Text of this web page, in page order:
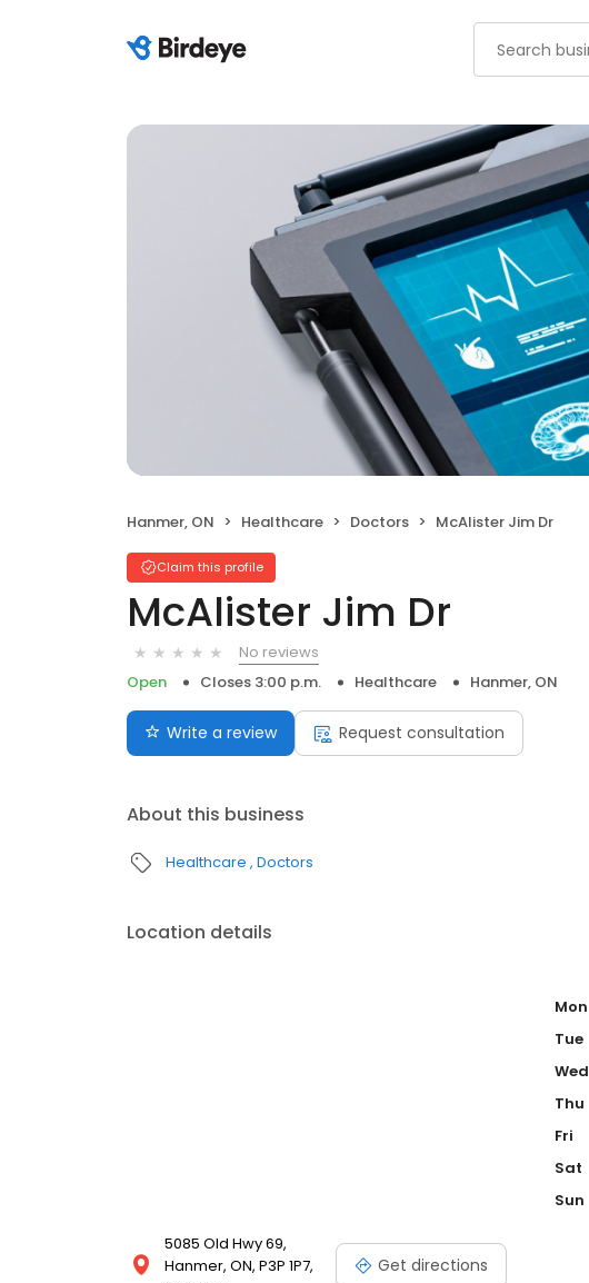
Hanmer, ON Healthcare Doctors McAlister Jim Dr
Claim this profile
McAlister Jim Dr
No reviews
Open
Closes 3:00 p.m. Healthcare Hanmer, ON
Write a review Request consultation
About this business
Healthcare Doctors
Location details
5085 Old Hwy 69,
Hanmer, ON, P3P 1P7,
Get directions
Mon
Tue
Wed
Thu
Fri
Sat
Sun